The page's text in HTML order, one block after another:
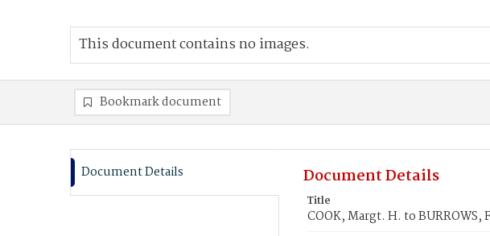
This document contains no images.
Bookmark document
Document Details Document Details
Title
COOK, Margt. H. to BURROWS,